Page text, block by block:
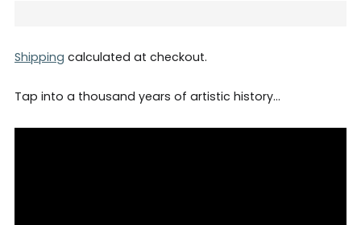
Shipping calculated at checkout.
Tap into a thousand years of artistic history…